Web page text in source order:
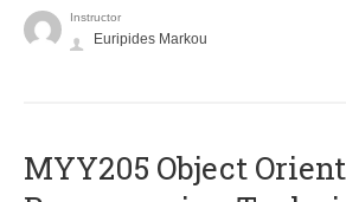
Instructor
Euripides Markou
MYY205 Object